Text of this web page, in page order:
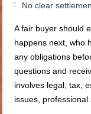
No clear
A fair buyer should
happens next, who
any obligations
questions and
involves legal, tax,
issues, professional